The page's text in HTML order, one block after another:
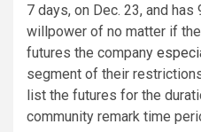
7 days, on Dec. 23, and
willpower of no matter if
futures the company
segment of their
list the futures for the
community remark time